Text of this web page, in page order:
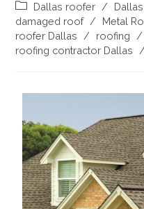
Dallas roofer /
damaged roof / Metal
roofer Dallas
/ roofing /
roofing contractor Dallas
/